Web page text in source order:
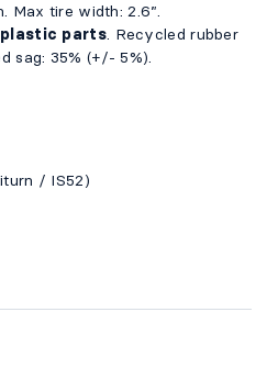
Max tire width: 2.6”.
parts. Recycled rubber
sag: 35% (+/- 5%).
/ IS52)